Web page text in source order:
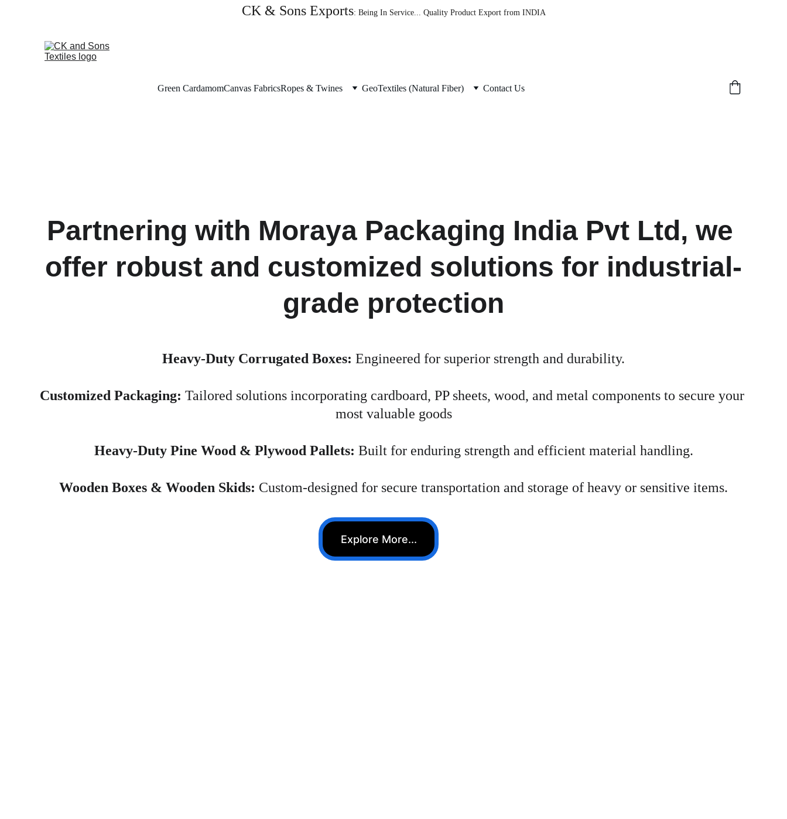
CK & Sons Exports: Being In Service... Quality Product Export from INDIA
Green CardamomCanvas FabricsRopes & Twines GeoTextiles (Natural Fiber) Contact Us
Partnering with Moraya Packaging India Pvt Ltd, we
offer robust and customized solutions for industrial-
grade protection
Heavy-Duty Corrugated Boxes: Engineered for superior strength and durability.
Customized Packaging: Tailored solutions incorporating cardboard, PP sheets, wood, and metal components to secure your
most valuable goods
Heavy-Duty Pine Wood & Plywood Pallets: Built for enduring strength and efficient material handling.
Wooden Boxes & Wooden Skids: Custom-designed for secure transportation and storage of heavy or sensitive items.
Explore More...